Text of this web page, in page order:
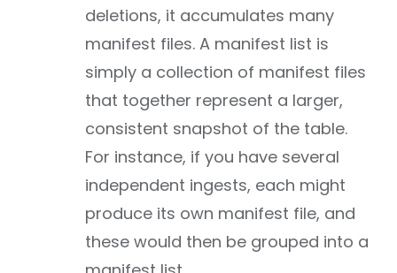
deletions, it accumulates many
manifest files. A manifest list is
simply a collection of manifest files
that together represent a larger,
consistent snapshot of the table.
For instance, if you have several
independent ingests, each might
produce its own manifest file, and
these would then be grouped into a